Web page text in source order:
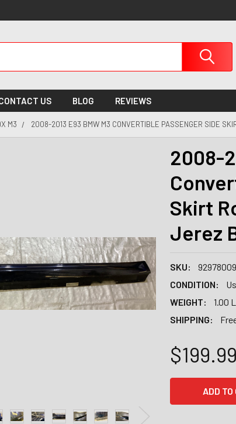
US BLOG REVIEWS
M3 2008-2013 E93 BMW M3 CONVERTIBLE PASSENGER SIDE
2008-
Skirt
Jerez
SKU:
CONDITION:
WEIGHT:
1.00
SHIPPING:
$199.99